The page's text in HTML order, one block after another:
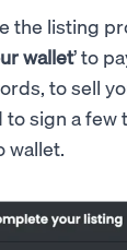
the listing
wallet’ to
to sell
sign a few
wallet.